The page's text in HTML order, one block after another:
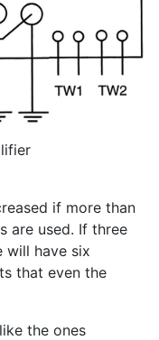
if more than
are used. If three
will have six
that even the
the ones